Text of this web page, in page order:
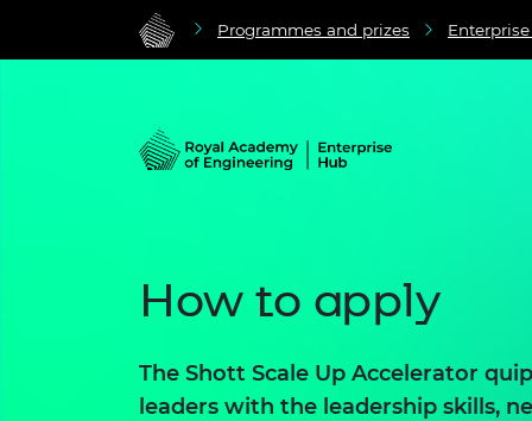
Programmes and prizes
How to apply
The Shott Scale Up Accelerator
leaders with the leadership skills,